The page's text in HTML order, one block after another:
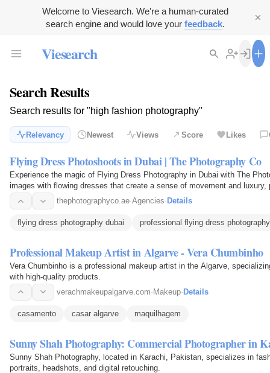
Welcome to Viesearch. We're a human-curated
search engine and would love your feedback.
Viesearch
Search Results
Search results for "high fashion photography"
Relevancy Newest Views Score Likes
Flying Dress Photoshoots in Dubai | The Photography Co
Experience the magic of Flying Dress Photography in Dubai with The
images with flowing dresses that create a sense of movement and
thephotographyco.ae·Agencies· Details
flying dress photography dubai professional flying dress photography
Professional Makeup Artist in Algarve - Vera Chumbinho
Vera Chumbinho is a professional makeup artist in the Algarve,
with high-quality products.
verachmakeupalgarve.com· Makeup· Details
casamento casar algarve maquilhagem
Sunny Shah Photography: Commercial Photographer in
Sunny Shah Photography, located in Karachi, Pakistan, specializes in
portraits, headshots, and digital retouching.